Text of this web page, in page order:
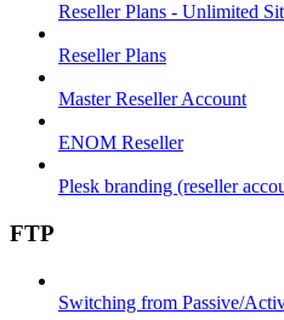
Reseller Plans - Unlimited
Reseller Plans
Master Reseller Account
ENOM Reseller
Plesk branding (reseller
FTP
Switching from Passive/